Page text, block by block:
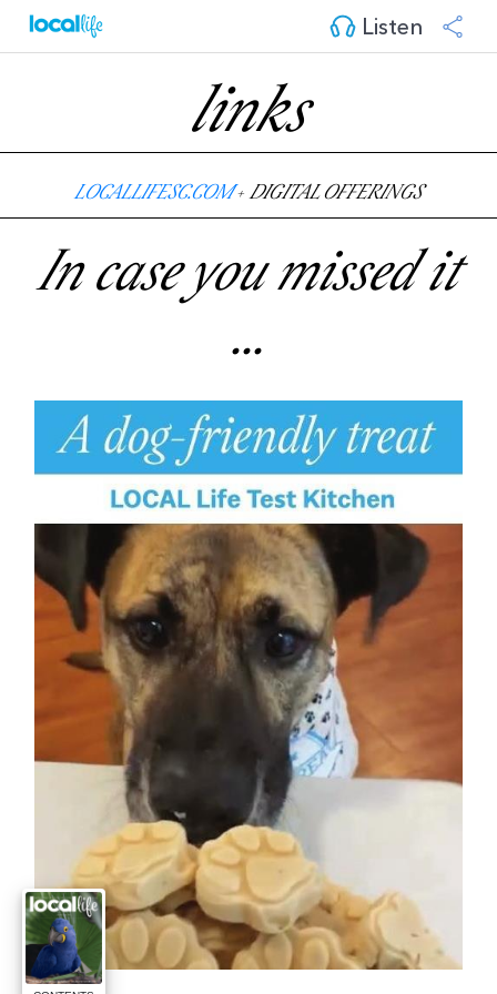
Listen
links
LOCALLIFESC.COM+ DIGITAL OFFERINGS
In case you missed it
...